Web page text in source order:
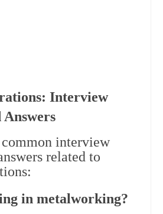
Interview
Answers
common interview
related to
in metalworking?